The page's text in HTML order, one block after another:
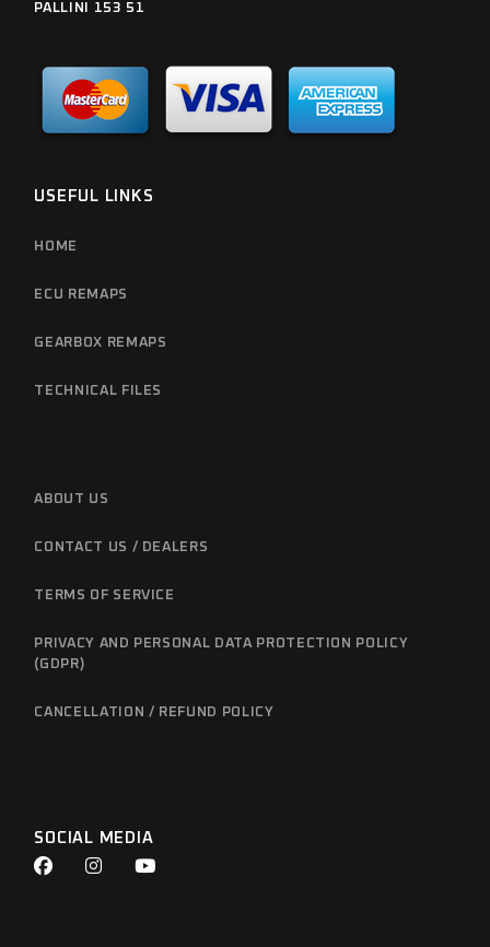
PALLINI 153 51
USEFUL LINKS
HOME
ECU REMAPS
GEARBOX REMAPS
TECHNICAL FILES
ABOUT US
CONTACT US / DEALERS
TERMS OF SERVICE
PRIVACY AND PERSONAL DATA PROTECTION POLICY
(GDPR)
CANCELLATION / REFUND POLICY
SOCIAL MEDIA